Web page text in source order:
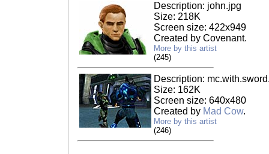
Description: john.jpg
Size: 218K
Screen size: 422x949
Created by Covenant.
More by this artist
(245)
Description:
Size: 162K
Screen size: 640x480
Created by Mad Cow.
More by this artist
(246)